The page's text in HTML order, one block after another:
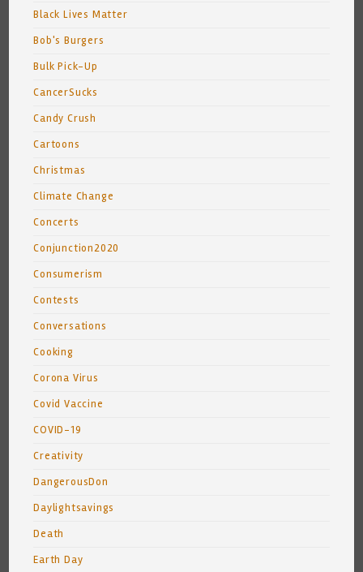
Black Lives Matter
Bob's Burgers
Bulk Pick-Up
CancerSucks
Candy Crush
Cartoons
Christmas
Climate Change
Concerts
Conjunction2020
Consumerism
Contests
Conversations
Cooking
Corona Virus
Covid Vaccine
COVID-19
Creativity
DangerousDon
Daylightsavings
Death
Earth Day